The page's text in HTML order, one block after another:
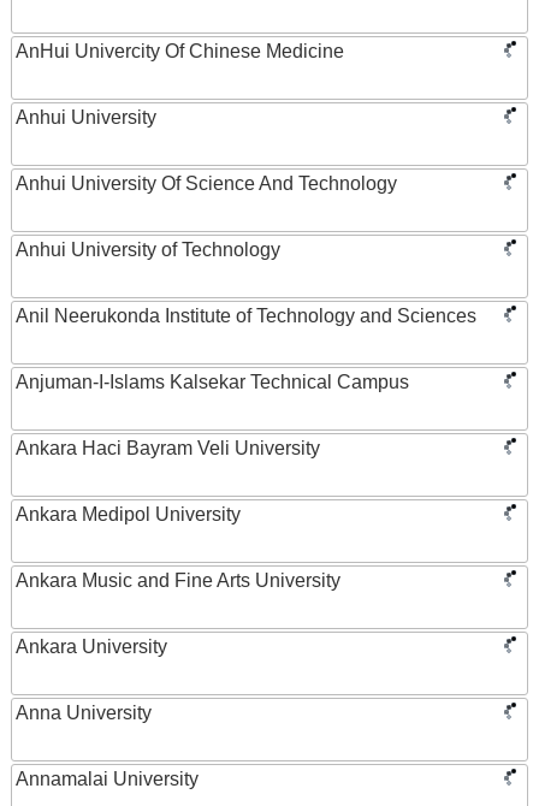
AnHui Univercity Of Chinese Medicine
Anhui University
Anhui University Of Science And Technology
Anhui University of Technology
Anil Neerukonda Institute of Technology and Sciences
Anjuman-I-Islams Kalsekar Technical Campus
Ankara Haci Bayram Veli University
Ankara Medipol University
Ankara Music and Fine Arts University
Ankara University
Anna University
Annamalai University